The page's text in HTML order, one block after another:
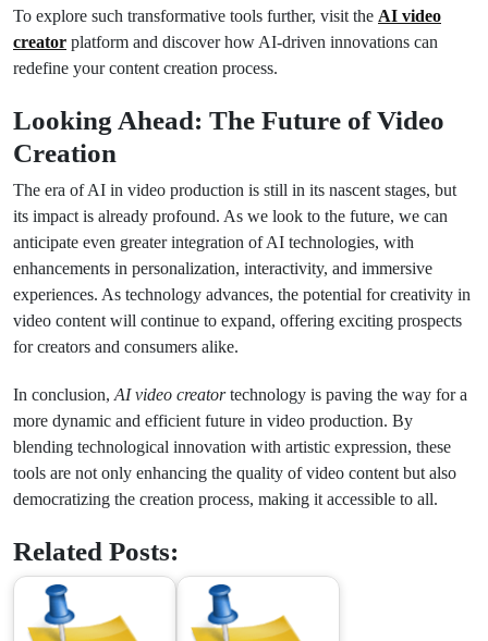
To explore such transformative tools further, visit the AI video
creator platform and discover how AI-driven innovations can
redefine your content creation process.
Looking Ahead: The Future of Video
Creation
The era of AI in video production is still in its nascent stages, but
its impact is already profound. As we look to the future, we can
anticipate even greater integration of AI technologies, with
enhancements in personalization, interactivity, and immersive
experiences. As technology advances, the potential for creativity in
video content will continue to expand, offering exciting prospects
for creators and consumers alike.
In conclusion, AI video creatortechnology is paving the way for a
more dynamic and efficient future in video production. By
blending technological innovation with artistic expression, these
tools are not only enhancing the quality of video content but also
democratizing the creation process, making it accessible to all.
Related Posts: